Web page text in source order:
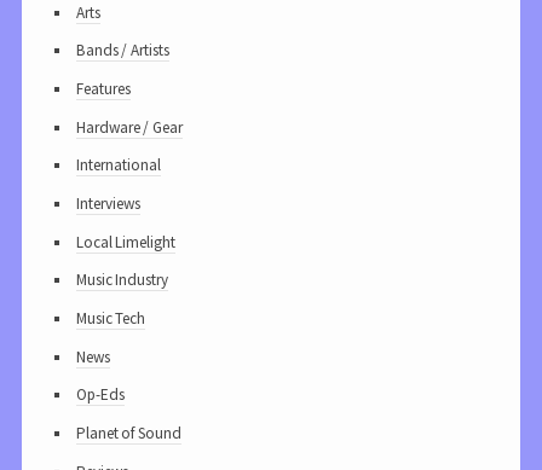
Arts
Bands / Artists
Features
Hardware / Gear
International
Interviews
Local Limelight
Music Industry
Music Tech
News
Op-Eds
Planet of Sound